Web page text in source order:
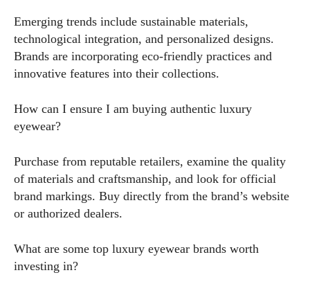
Emerging trends include sustainable materials,
technological integration, and personalized designs.
Brands are incorporating eco-friendly practices and
innovative features into their collections.
How can I ensure I am buying authentic luxury
eyewear?
Purchase from reputable retailers, examine the quality
of materials and craftsmanship, and look for official
brand markings. Buy directly from the brand’s website
or authorized dealers.
What are some top luxury eyewear brands worth
investing in?